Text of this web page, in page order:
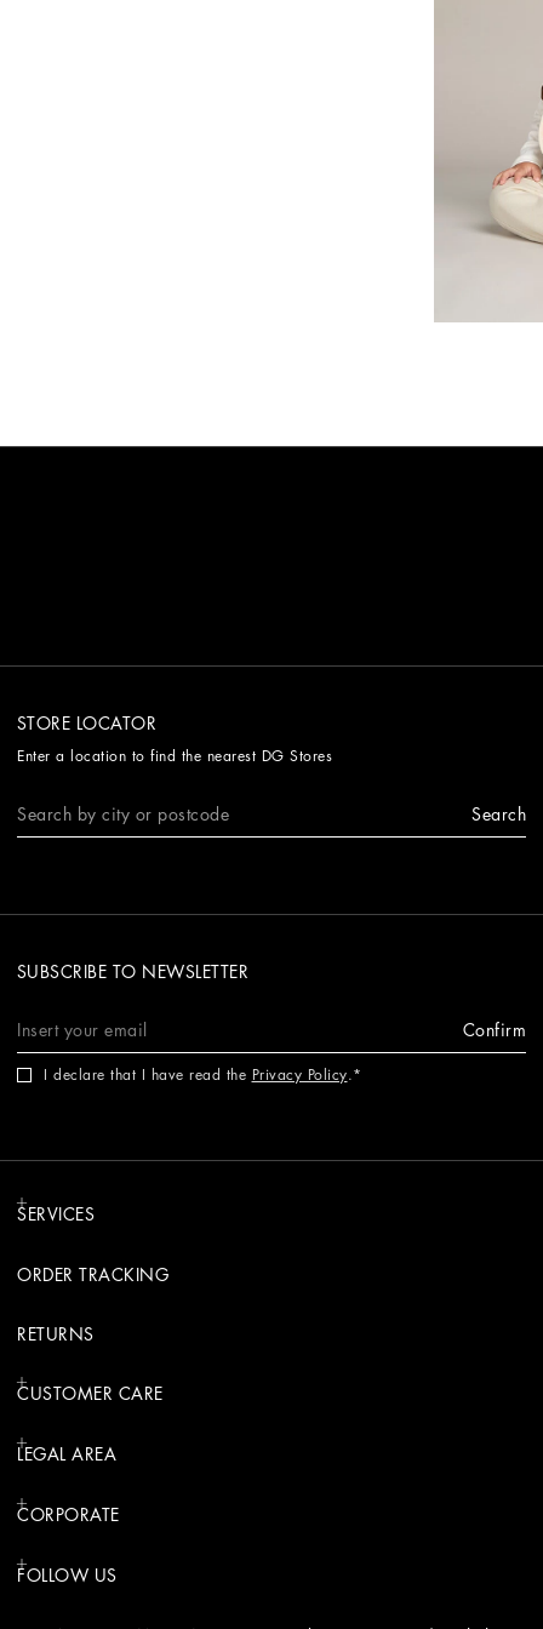
STORE LOCATOR
Enter a location to find the nearest DG Stores
Search
SUBSCRIBE TO NEWSLETTER
Confirm
I declare that I have read the Privacy Policy.
SERVICES
ORDER TRACKING
RETURNS
CUSTOMER CARE
LEGAL AREA
CORPORATE
FOLLOW US